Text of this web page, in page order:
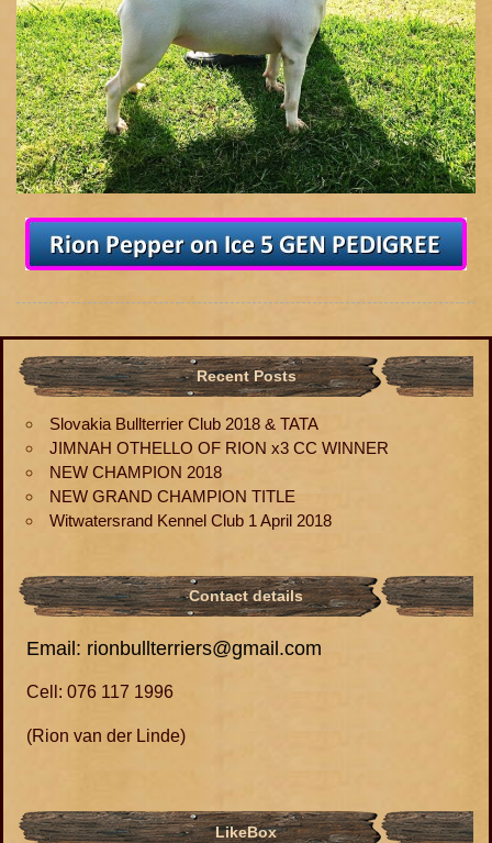
Recent Posts
Slovakia Bullterrier Club 2018 & TATA
JIMNAH OTHELLO OF RION x3 CC WINNER
NEW CHAMPION 2018
NEW GRAND CHAMPION TITLE
Witwatersrand Kennel Club 1 April 2018
Contact details
Email: rionbullterriers@gmail.com
Cell: 076 117 1996
(Rion van der Linde)
LikeBox